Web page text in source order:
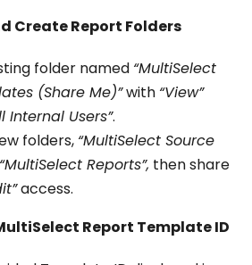
Create Report Folders
folder named “MultiSelect
(Share Me)”with “View”
Internal Users”.
folders, “MultiSelect Source
“MultiSelect Reports”, then share
access.
Report Template ID